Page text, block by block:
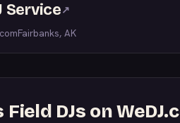
Service↗
Fairbanks, AK
DJs on